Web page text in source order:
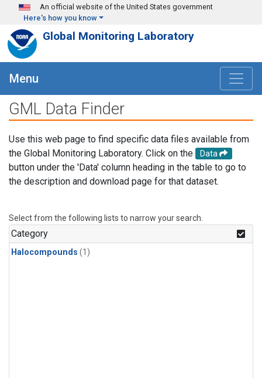
Skip to main content
An official website of the United States government
Here's how you know
Global Monitoring Laboratory
Menu
GML Data Finder
Use this web page to find specific data files available from
the Global Monitoring Laboratory. Click on the
Data
button under the 'Data' column heading in the table to go to
the description and download page for that dataset.
Select from the following lists to narrow your search.
Category
Halocompounds (1)